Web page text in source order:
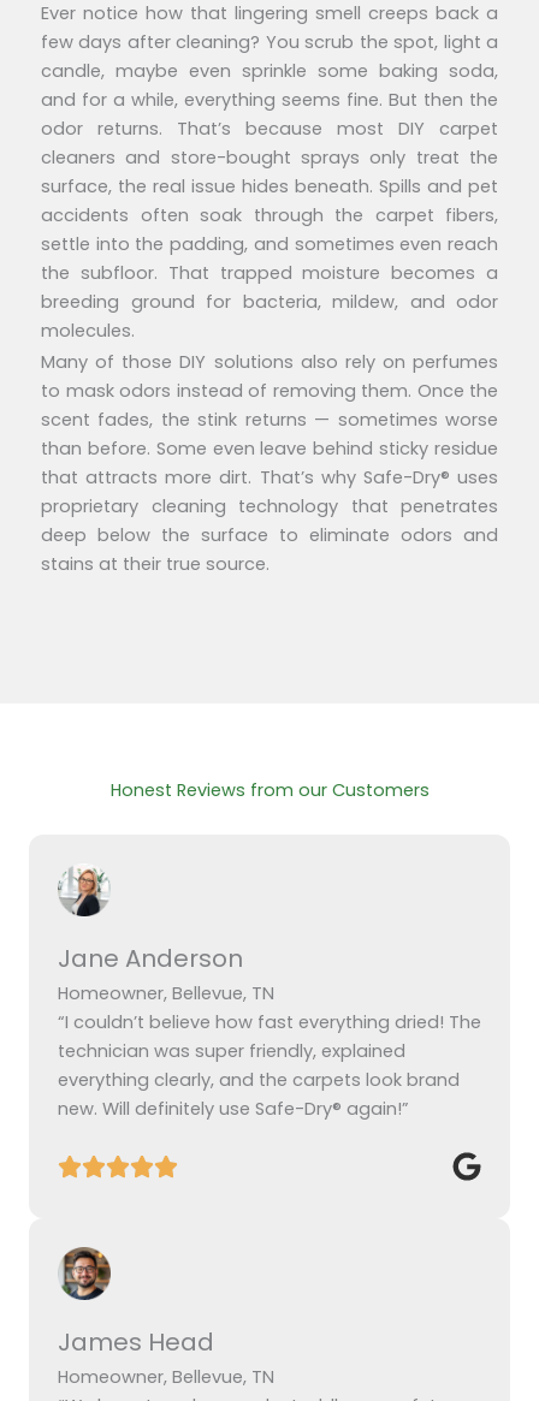
Ever notice how that lingering smell creeps back a
few days after cleaning? You scrub the spot, light a
candle, maybe even sprinkle some baking soda,
and for a while, everything seems fine. But then the
odor returns. That’s because most DIY carpet
cleaners and store-bought sprays only treat the
surface, the real issue hides beneath. Spills and pet
accidents often soak through the carpet fibers,
settle into the padding, and sometimes even reach
the subfloor. That trapped moisture becomes a
breeding ground for bacteria, mildew, and odor
molecules.
Many of those DIY solutions also rely on perfumes
to mask odors instead of removing them. Once the
scent fades, the stink returns — sometimes worse
than before. Some even leave behind sticky residue
that attracts more dirt. That’s why Safe-Dry® uses
proprietary cleaning technology that penetrates
deep below the surface to eliminate odors and
stains at their true source.
Honest Reviews from our Customers
Jane Anderson
Homeowner, Bellevue, TN
“I couldn’t believe how fast everything dried! The
technician was super friendly, explained
everything clearly, and the carpets look brand
new. Will definitely use Safe-Dry® again!”
James Head
Homeowner, Bellevue, TN